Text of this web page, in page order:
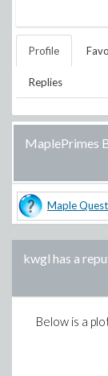
Profile
Replies
MaplePrimes
Maple
kwgl has a
Below is a